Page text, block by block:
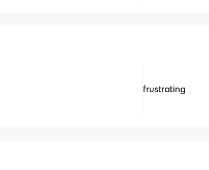
frustrating